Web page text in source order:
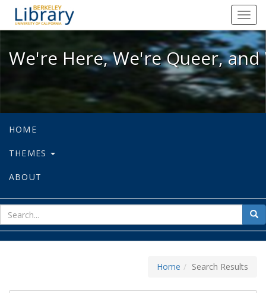
We're Here, We're Queer, and
We're Here, We're Queer,
HOME
THEMES
ABOUT
for
Home Search Results